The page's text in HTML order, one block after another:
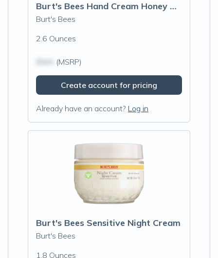
Burt's Bees Hand Cream Honey & Grapeseed
Burt's Bees
2.6 Ounces
(MSRP)
Create account for pricing
Already have an account? Log in
Burt's Bees Sensitive Night Cream
Burt's Bees
1.8 Ounces